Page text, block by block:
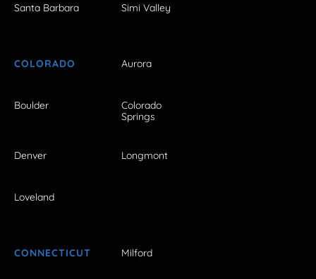
Santa Barbara Simi Valley
COLORADO Aurora
Boulder
Colorado
Springs
Denver Longmont
Loveland
CONNECTICUT Milford